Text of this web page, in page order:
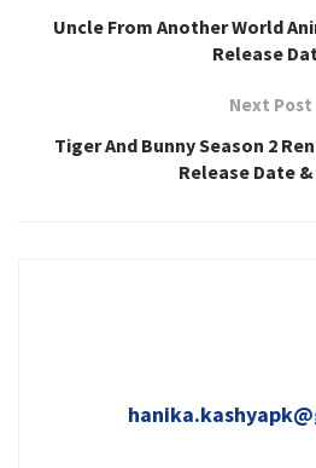
Uncle From Another World
Release
Next Post
Tiger And Bunny Season 2
Release Date